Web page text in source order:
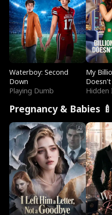
Waterboy: Second
Down
Playing Dumb
My
Hidden
Pregnancy & Babies 🍼